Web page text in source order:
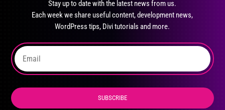
the
product
page
Stay up to date with the latest news from us.
Each week we share useful content, development news,
WordPress tips, Divi tutorials and more.
SUBSCRIBE